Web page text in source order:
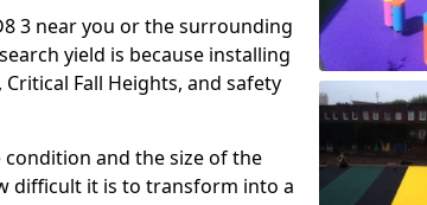
3 near you or the surrounding
yield is because installing
Fall Heights, and safety
and the size of the
difficult it is to transform into a